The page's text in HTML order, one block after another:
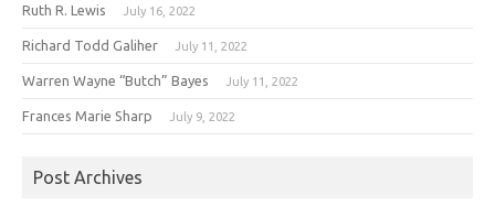
Ruth R. Lewis July 16, 2022
Richard Todd Galiher July 11, 2022
Warren Wayne “Butch” Bayes July 11, 2022
Frances Marie Sharp July 9, 2022
Post Archives